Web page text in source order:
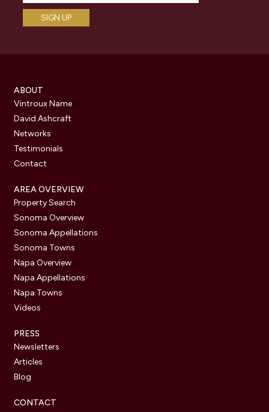
ABOUT
Vintroux Name
David Ashcraft
Networks
Testimonials
Contact
AREA OVERVIEW
Property Search
Sonoma Overview
Sonoma Appellations
Sonoma Towns
Napa Overview
Napa Appellations
Napa Towns
Videos
PRESS
Newsletters
Articles
Blog
CONTACT